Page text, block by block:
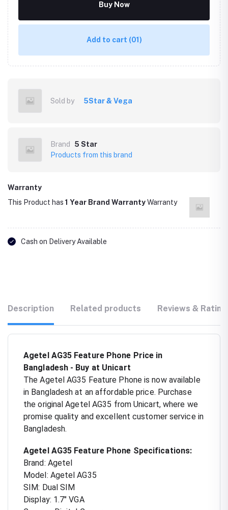
Buy Now
Add to cart (01)
Sold by 5Star & Vega
Brand
5 Star
Products from this brand
Warranty
This Product has 1 Year Brand WarrantyWarranty
Cash on Delivery Available
Description Related products Reviews &
Agetel AG35 Feature Phone Price in
Bangladesh - Buy at Unicart
The Agetel AG35 Feature Phone is now available
in Bangladesh at an affordable price. Purchase
the original Agetel AG35 from Unicart, where we
promise quality and excellent customer service in
Bangladesh.
Agetel AG35 Feature Phone Specifications:
Brand: Agetel
Model: Agetel AG35
SIM: Dual SIM
Display: 1.7" VGA